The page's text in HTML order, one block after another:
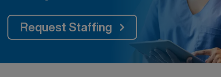
Request Staffing